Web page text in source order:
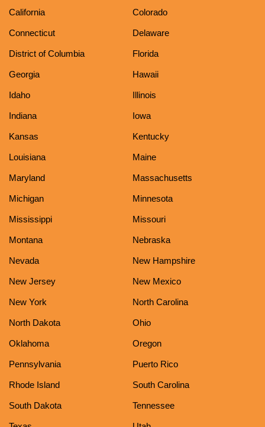
California Colorado
Connecticut Delaware
District of Columbia Florida
Georgia Hawaii
Idaho Illinois
Indiana Iowa
Kansas Kentucky
Louisiana Maine
Maryland Massachusetts
Michigan Minnesota
Mississippi Missouri
Montana Nebraska
Nevada New Hampshire
New Jersey New Mexico
New York North Carolina
North Dakota Ohio
Oklahoma Oregon
Pennsylvania Puerto Rico
Rhode Island South Carolina
South Dakota Tennessee